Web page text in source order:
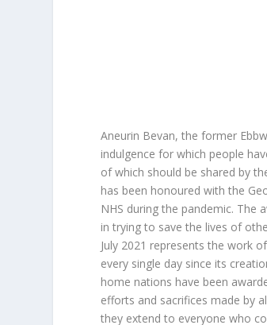
Aneurin Bevan, the former
indulgence for which people
of which should be shared by
has been honoured with the
NHS during the pandemic. The
in trying to save the lives of
July 2021 represents the work
every single day since its
home nations have been
efforts and sacrifices made by
they extend to everyone who